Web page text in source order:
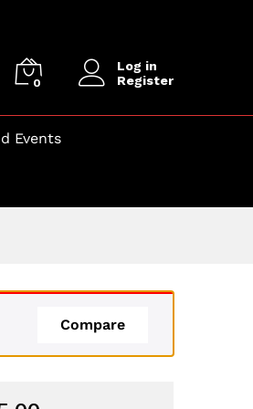
0
Log in
Register
Events
Compare